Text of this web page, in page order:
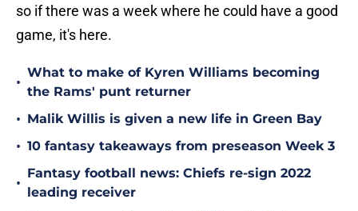
so if there was a week where he could have a good
game, it's here.
•
What to make of Kyren Williams becoming
the Rams' punt returner
• Malik Willis is given a new life in Green Bay
• 10 fantasy takeaways from preseason Week 3
•
Fantasy football news: Chiefs re-sign 2022
leading receiver